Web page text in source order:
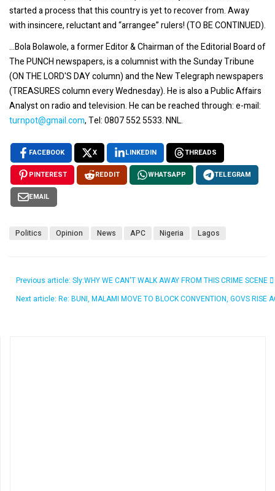
started a process that this country is yet to recover from. Away
with insincere, reluctant and “arrangee” rulers! (TO BE CONTINUED).
...Bola Bolawole, a former Editor & Chairman of the Editorial Board of
The PUNCH newspapers, is a columnist with the Sunday Tribune
(ON THE LORD'S DAY column) and the New Telegraph newspapers
(TREASURES column every Wednesday). He is also a Public Affairs
Analyst on radio and television. He can be reached through: e-mail:
turnpot@gmail.com, Tel: 0807 552 5533. NNL.
FACEBOOK X LINKEDIN THREADS
PINTEREST REDDIT WHATSAPP TELEGRAM
EMAIL
Politics Opinion News APC Nigeria Lagos
Previous article: Sly:WHY WE CAN'T WALK AWAY FROM THIS CRIME SCENE
Next article: Re: BUNI, MALAMI MOVE TO BLOCK CONVENTION, GOVS RISE